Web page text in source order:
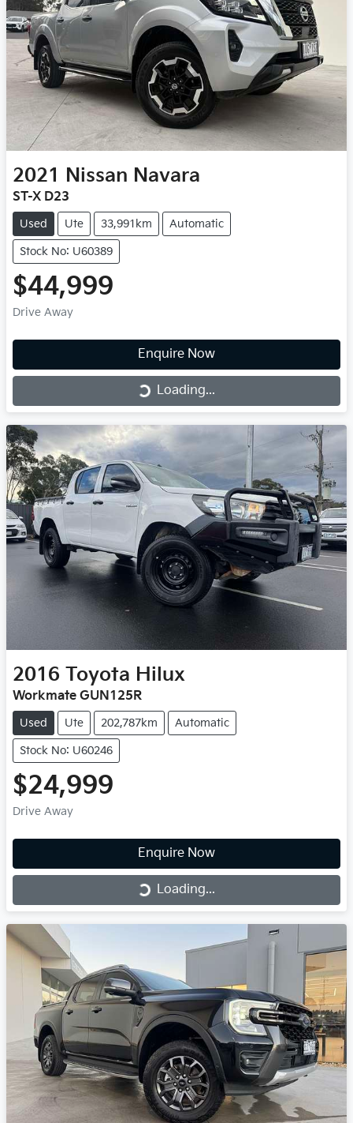
2021 Nissan Navara
ST-X D23
Used Ute 33,991km Automatic
Stock No: U60389
$44,999
Drive Away
Enquire Now
Loading... Loading...
2016 Toyota Hilux
Workmate GUN125R
Used Ute 202,787km Automatic
Stock No: U60246
$24,999
Drive Away
Enquire Now
Loading... Loading...